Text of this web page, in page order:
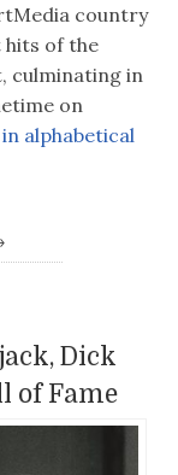
country
hits of the
culminating in
on
alphabetical
Dick
of Fame